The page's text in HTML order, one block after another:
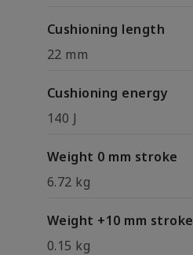
Cushioning length
22 mm
Cushioning energy
140 J
Weight 0 mm stroke
6.72 kg
Weight +10 mm stroke
0.15 kg